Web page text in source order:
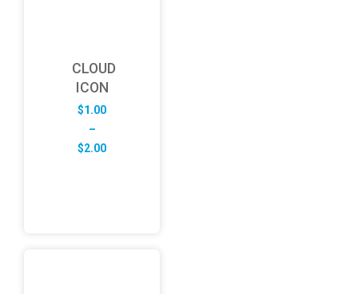
CLOUD
ICON
$1.00
–
$2.00